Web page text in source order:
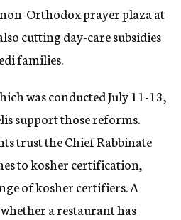
Orthodox prayer plaza at
cutting day-care subsidies
families.
was conducted July 11-13,
support those reforms.
trust the Chief Rabbinate
to kosher certification,
of kosher certifiers. A
a restaurant has